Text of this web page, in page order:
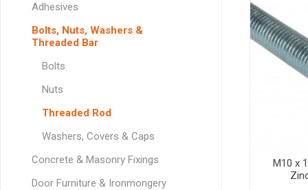
Concrete Lintels
Padstones
LANDSCAPING
FIXINGS
Chemical Fixing
Plasterboard Fixing
Set Screws &
M10 x
Adhesives
Bolts, Nuts, Washers &
Threaded Bar
Bolts
Nuts
Threaded Rod
Washers, Covers & Caps
Concrete & Masonry Fixings
Door Furniture & Ironmongery